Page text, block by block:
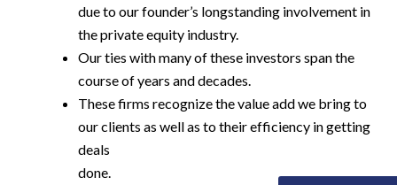
due to our founder’s longstanding involvement in
the private equity industry.
Our ties with many of these investors span the
course of years and decades.
These firms recognize the value add we bring to
our clients as well as to their efficiency in getting
deals
done.